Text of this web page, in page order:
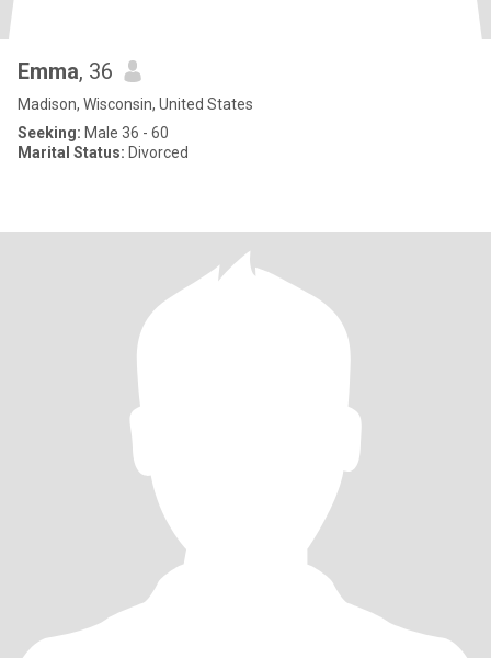
Emma, 36
Madison, Wisconsin, United States
Seeking: Male 36 - 60
Marital Status: Divorced